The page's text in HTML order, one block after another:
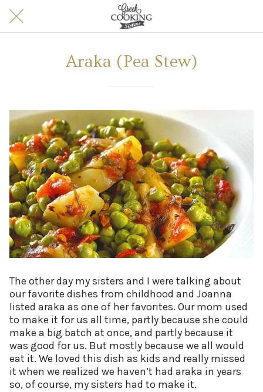
Araka (Pea Stew)
The other day my sisters and I were talking about
our favorite dishes from childhood and Joanna
listed araka as one of her favorites. Our mom used
to make it for us all time, partly because she could
make a big batch at once, and partly because it
was good for us. But mostly because we all would
eat it. We loved this dish as kids and really missed
it when we realized we haven’t had araka in years
so, of course, my sisters had to make it.